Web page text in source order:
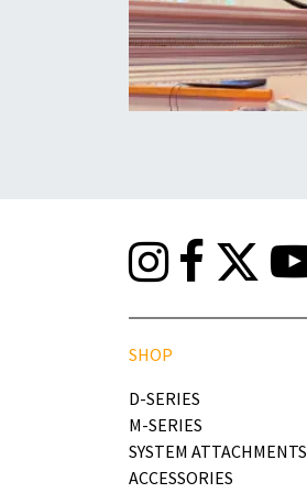
SHOP
D-SERIES
M-SERIES
SYSTEM ATTACHMENTS
ACCESSORIES